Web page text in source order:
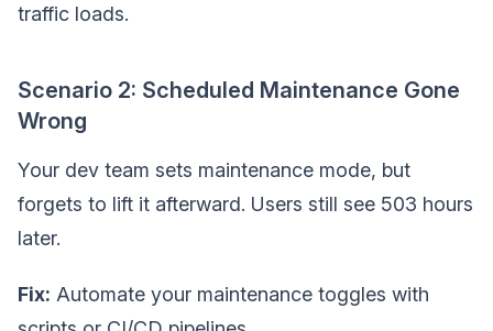
traffic loads.
Scenario 2: Scheduled Maintenance Gone
Wrong
Your dev team sets maintenance mode, but
forgets to lift it afterward. Users still see 503 hours
later.
Fix: Automate your maintenance toggles with